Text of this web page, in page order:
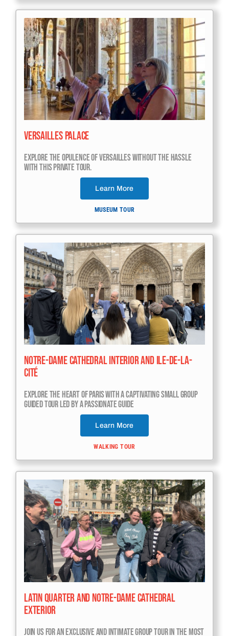
Versailles Palace
Explore The Opulence Of Versailles Without The Hassle
With This Private Tour.
Learn More
MUSEUM TOUR
Notre-Dame Cathedral Interior And Ile-De-La-
Cité
Explore The Heart Of Paris With A Captivating Small Group
Guided Tour Led By A Passionate Guide
Learn More
WALKING TOUR
Latin Quarter And Notre-Dame Cathedral
Exterior
Join Us For An Exclusive And Intimate Group Tour In The Most